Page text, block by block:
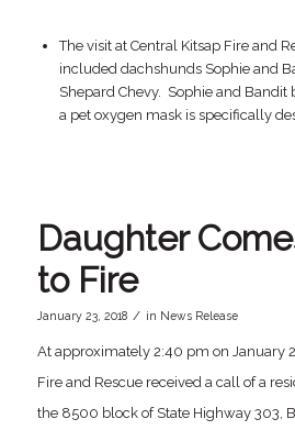
The visit at Central Kitsap Fire and
included dachshunds Sophie and
Shepard Chevy. Sophie and
a pet oxygen mask is specifically
Daughter
to Fire
January 23, 2018 / in News Release
At approximately 2:40 pm on January
Fire and Rescue received a call of a
the 8500 block of State Highway 303,